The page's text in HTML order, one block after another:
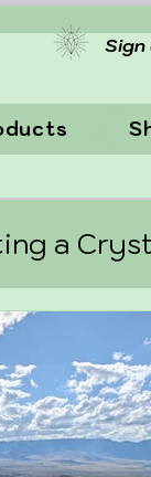
Sign
a